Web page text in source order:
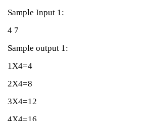
Sample Input 1:
4 7
Sample output 1:
1X4=4
2X4=8
3X4=12
4X4=16